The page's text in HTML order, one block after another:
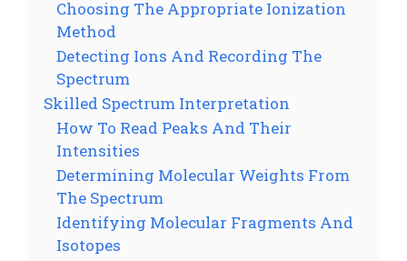
Choosing The Appropriate Ionization
Method
Detecting Ions And Recording The
Spectrum
Skilled Spectrum Interpretation
How To Read Peaks And Their
Intensities
Determining Molecular Weights From
The Spectrum
Identifying Molecular Fragments And
Isotopes